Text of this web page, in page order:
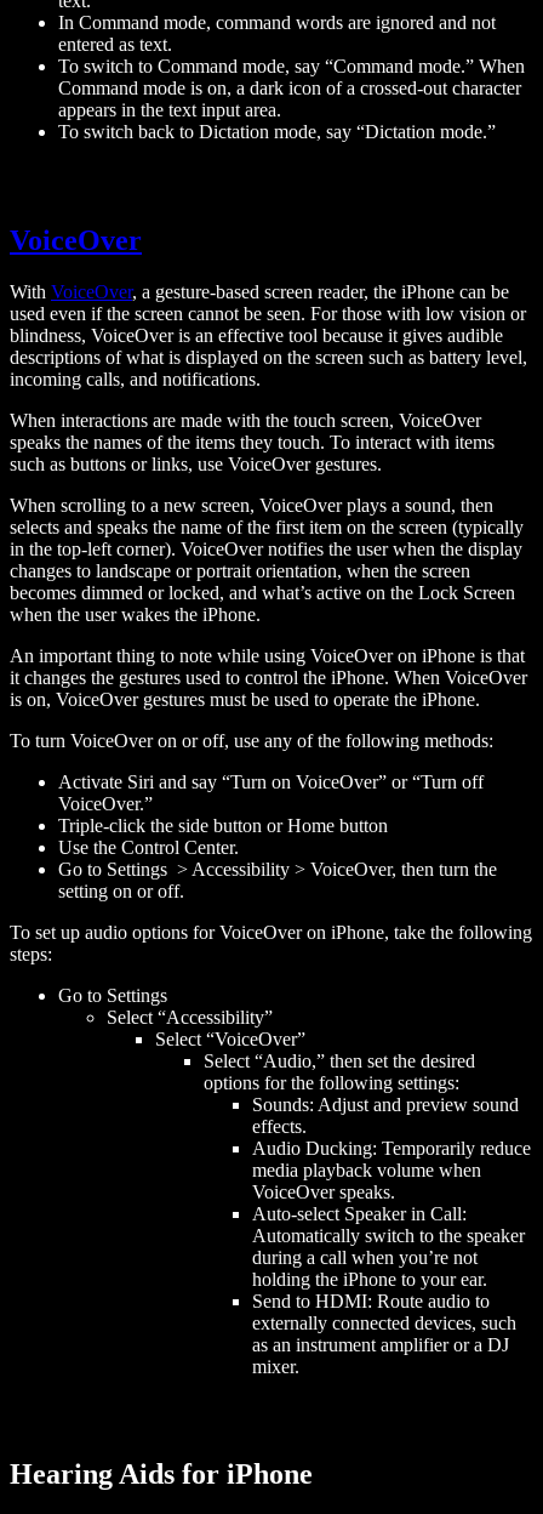
In Command mode, command words are ignored and not
entered as text.
To switch to Command mode, say “Command mode.” When
Command mode is on, a dark icon of a crossed-out character
appears in the text input area.
To switch back to Dictation mode, say “Dictation mode.”
VoiceOver
With VoiceOver, a gesture-based screen reader, the iPhone can be
used even if the screen cannot be seen. For those with low vision or
blindness, VoiceOver is an effective tool because it gives audible
descriptions of what is displayed on the screen such as battery level,
incoming calls, and notifications.
When interactions are made with the touch screen, VoiceOver
speaks the names of the items they touch. To interact with items
such as buttons or links, use VoiceOver gestures.
When scrolling to a new screen, VoiceOver plays a sound, then
selects and speaks the name of the first item on the screen (typically
in the top-left corner). VoiceOver notifies the user when the display
changes to landscape or portrait orientation, when the screen
becomes dimmed or locked, and what’s active on the Lock Screen
when the user wakes the iPhone.
An important thing to note while using VoiceOver on iPhone is that
it changes the gestures used to control the iPhone. When VoiceOver
is on, VoiceOver gestures must be used to operate the iPhone.
To turn VoiceOver on or off, use any of the following methods:
Activate Siri and say “Turn on VoiceOver” or “Turn off
VoiceOver.”
Triple-click the side button or Home button
Use the Control Center.
Go to Settings > Accessibility > VoiceOver, then turn the
setting on or off.
To set up audio options for VoiceOver on iPhone, take the following
steps:
Go to Settings
Select “Accessibility”
Select “VoiceOver”
Select “Audio,” then set the desired
options for the following settings:
Sounds: Adjust and preview sound
effects.
Audio Ducking: Temporarily reduce
media playback volume when
VoiceOver speaks.
Auto-select Speaker in Call:
Automatically switch to the speaker
during a call when you’re not
holding the iPhone to your ear.
Send to HDMI: Route audio to
externally connected devices, such
as an instrument amplifier or a DJ
mixer.
Hearing Aids for iPhone